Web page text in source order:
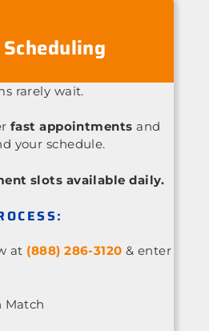
rarely wait.
fast appointments and
your schedule.
slots available daily.
at (888) 286-3120 & enter
Match